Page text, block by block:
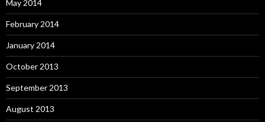
May 2014
February 2014
January 2014
October 2013
September 2013
August 2013